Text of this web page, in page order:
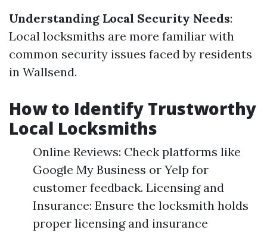
Understanding Local Security Needs:
Local locksmiths are more familiar with
common security issues faced by residents
in Wallsend.
How to Identify Trustworthy
Local Locksmiths
Online Reviews: Check platforms like
Google My Business or Yelp for
customer feedback. Licensing and
Insurance: Ensure the locksmith holds
proper licensing and insurance